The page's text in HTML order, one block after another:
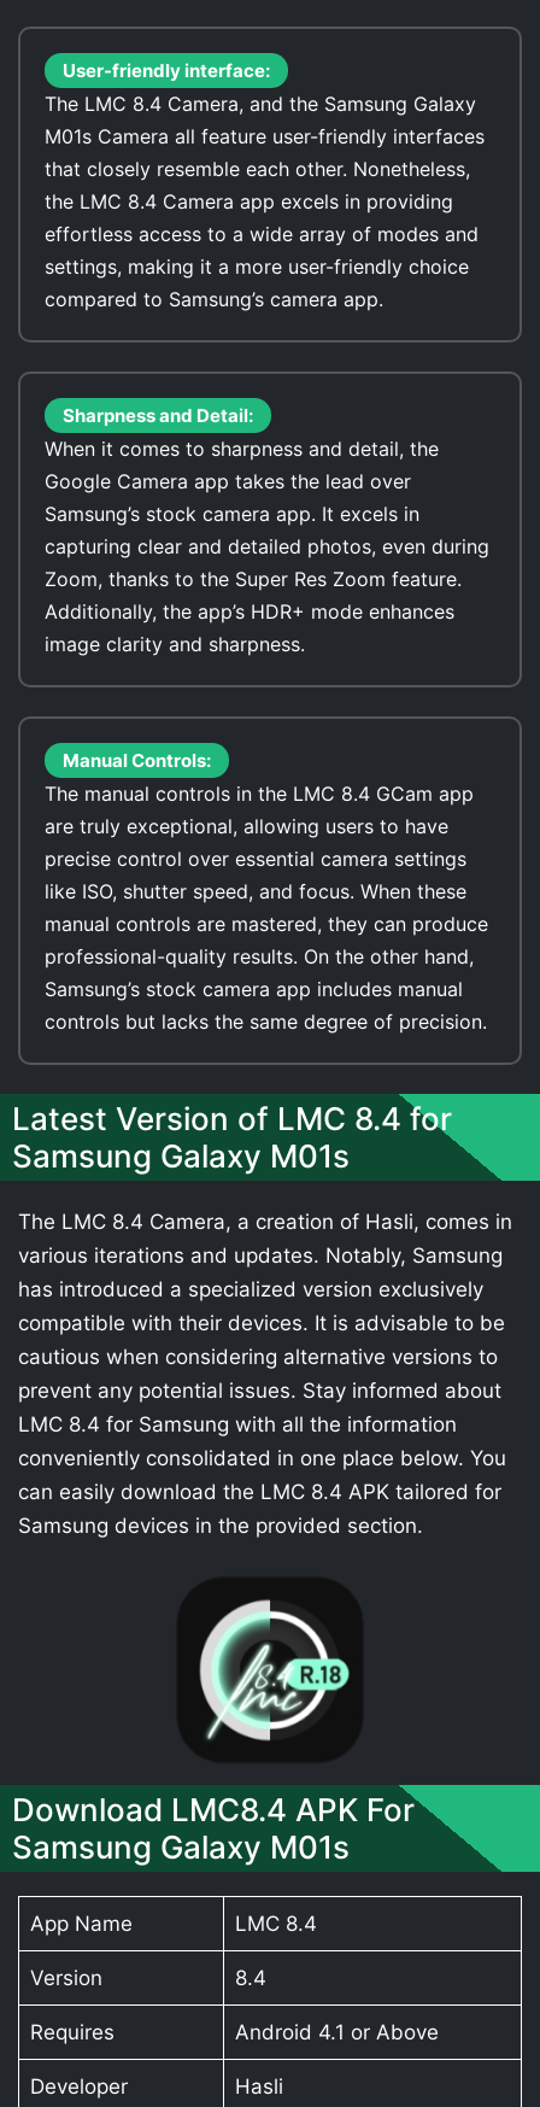
User-friendly interface:
The LMC 8.4 Camera, and the Samsung Galaxy
M01s Camera all feature user-friendly interfaces
that closely resemble each other. Nonetheless,
the LMC 8.4 Camera app excels in providing
effortless access to a wide array of modes and
settings, making it a more user-friendly choice
compared to Samsung’s camera app.
Sharpness and Detail:
When it comes to sharpness and detail, the
Google Camera app takes the lead over
Samsung’s stock camera app. It excels in
capturing clear and detailed photos, even during
Zoom, thanks to the Super Res Zoom feature.
Additionally, the app’s HDR+ mode enhances
image clarity and sharpness.
Manual Controls:
The manual controls in the LMC 8.4 GCam app
are truly exceptional, allowing users to have
precise control over essential camera settings
like ISO, shutter speed, and focus. When these
manual controls are mastered, they can produce
professional-quality results. On the other hand,
Samsung’s stock camera app includes manual
controls but lacks the same degree of precision.
Latest Version of LMC 8.4 for
Samsung Galaxy M01s
The LMC 8.4 Camera, a creation of Hasli, comes in
various iterations and updates. Notably, Samsung
has introduced a specialized version exclusively
compatible with their devices. It is advisable to be
cautious when considering alternative versions to
prevent any potential issues. Stay informed about
LMC 8.4 for Samsung with all the information
conveniently consolidated in one place below. You
can easily download the LMC 8.4 APK tailored for
Samsung devices in the provided section.
Download LMC8.4 APK For
Samsung Galaxy M01s
App Name LMC 8.4
Version 8.4
Requires Android 4.1 or Above
Developer Hasli